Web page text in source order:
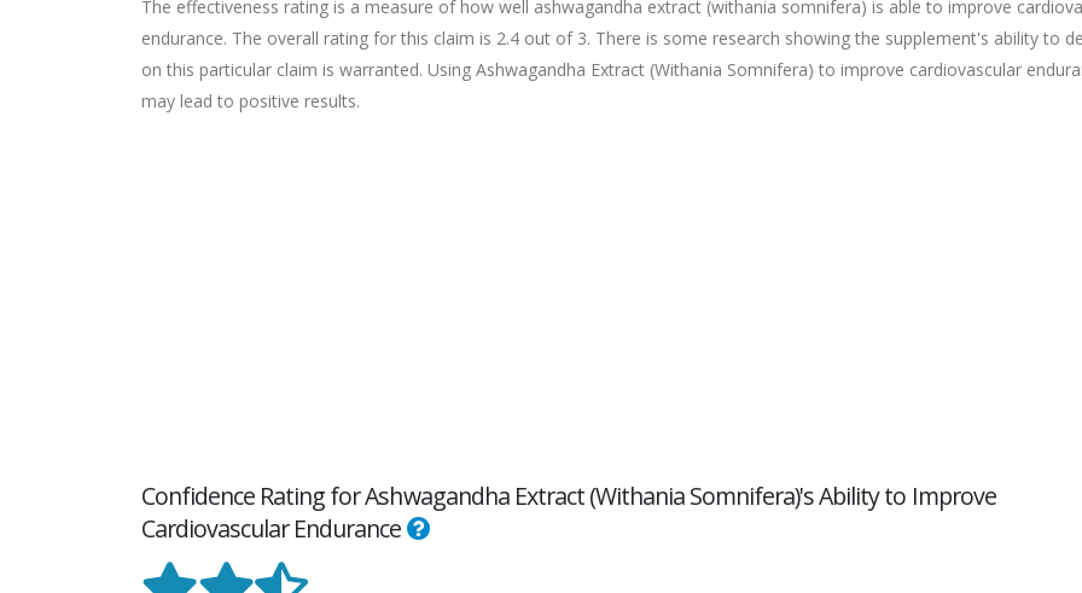
The effectiveness rating is a measure of how well ashwagandha extract (withania somnifera) is able to improve
endurance. The overall rating for this claim is 2.4 out of 3. There is some research showing the supplement's ability to
on this particular claim is warranted. Using Ashwagandha Extract (Withania Somnifera) to improve cardiovascular
may lead to positive results.
Confidence Rating for Ashwagandha Extract (Withania Somnifera)'s Ability to Improve
Cardiovascular Endurance